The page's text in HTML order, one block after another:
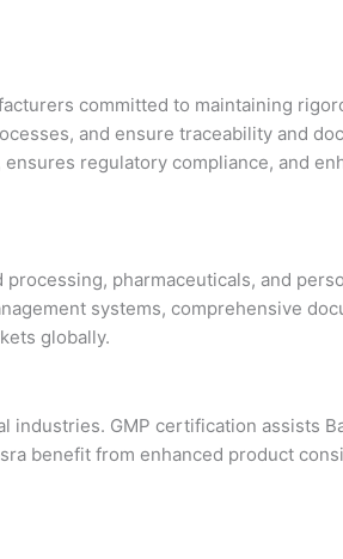
committed to maintaining
and ensure traceability and
regulatory compliance, and
pharmaceuticals, and
systems, comprehensive
globally.
GMP certification assists
benefit from enhanced product